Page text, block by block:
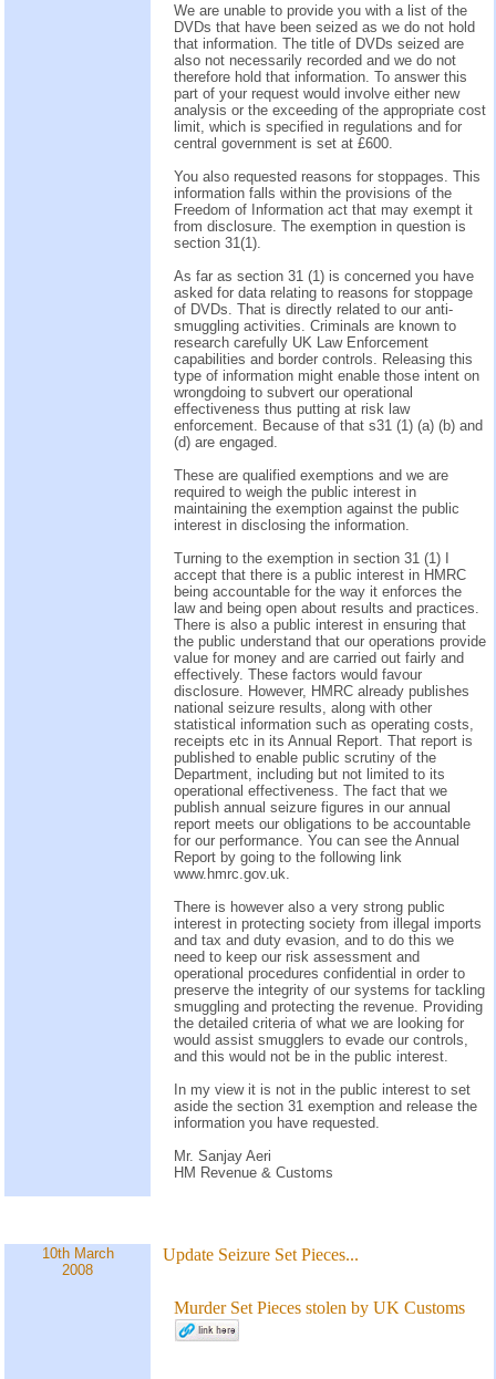
We are unable to provide you with a list of the
DVDs that have been seized as we do not hold
that information. The title of DVDs seized are
also not necessarily recorded and we do not
therefore hold that information. To answer this
part of your request would involve either new
analysis or the exceeding of the appropriate cost
limit, which is specified in regulations and for
central government is set at £600.
You also requested reasons for stoppages. This
information falls within the provisions of the
Freedom of Information act that may exempt it
from disclosure. The exemption in question is
section 31(1).
As far as section 31 (1) is concerned you have
asked for data relating to reasons for stoppage
of DVDs. That is directly related to our anti-
smuggling activities. Criminals are known to
research carefully UK Law Enforcement
capabilities and border controls. Releasing this
type of information might enable those intent on
wrongdoing to subvert our operational
effectiveness thus putting at risk law
enforcement. Because of that s31 (1) (a) (b) and
(d) are engaged.
These are qualified exemptions and we are
required to weigh the public interest in
maintaining the exemption against the public
interest in disclosing the information.
Turning to the exemption in section 31 (1) I
accept that there is a public interest in HMRC
being accountable for the way it enforces the
law and being open about results and practices.
There is also a public interest in ensuring that
the public understand that our operations provide
value for money and are carried out fairly and
effectively. These factors would favour
disclosure. However, HMRC already publishes
national seizure results, along with other
statistical information such as operating costs,
receipts etc in its Annual Report. That report is
published to enable public scrutiny of the
Department, including but not limited to its
operational effectiveness. The fact that we
publish annual seizure figures in our annual
report meets our obligations to be accountable
for our performance. You can see the Annual
Report by going to the following link
www.hmrc.gov.uk.
There is however also a very strong public
interest in protecting society from illegal imports
and tax and duty evasion, and to do this we
need to keep our risk assessment and
operational procedures confidential in order to
preserve the integrity of our systems for tackling
smuggling and protecting the revenue. Providing
the detailed criteria of what we are looking for
would assist smugglers to evade our controls,
and this would not be in the public interest.
In my view it is not in the public interest to set
aside the section 31 exemption and release the
information you have requested.
Mr. Sanjay Aeri
HM Revenue & Customs
10th March
2008
Update Seizure Set Pieces...
Murder Set Pieces stolen by UK Customs